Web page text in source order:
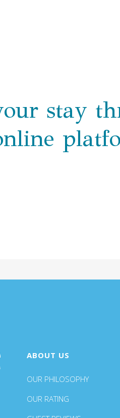
stay
ABOUT US
OUR PHILOSOPHY
OUR RATING